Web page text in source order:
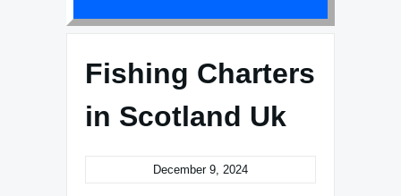
Fishing Charters
in Scotland Uk
December 9, 2024